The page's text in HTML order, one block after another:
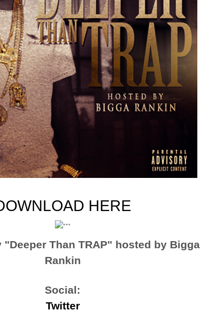
HERE
"Deeper Than TRAP" hosted by Bigga
Rankin
Social:
Twitter